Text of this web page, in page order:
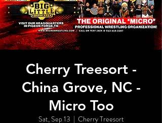
Cherry Treesort -
China Grove, NC -
Micro Too
Sat, Sep 13
  |
Cherry Treesort